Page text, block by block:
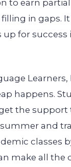
to earn
in gaps.
for success
Learners,
happens.
the support
and
classes
make all the